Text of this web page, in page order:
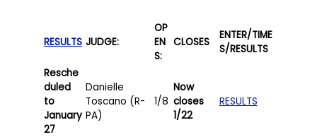
RESULTS JUDGE:
OP
EN
S:
CLOSES
ENTER/TIME
S/RESULTS
Resche
duled
to
January
27
Danielle
Toscano (R-
PA)
1/8
Now
closes
1/22
RESULTS